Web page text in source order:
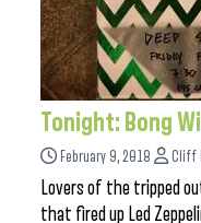
Tonight: Bong
February 9, 2018 Cliff
Lovers of the tripped
that fired up Led